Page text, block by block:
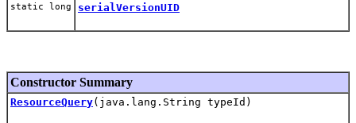
static long serialVersionUID
Constructor Summary
ResourceQuery(java.lang.String typeId)